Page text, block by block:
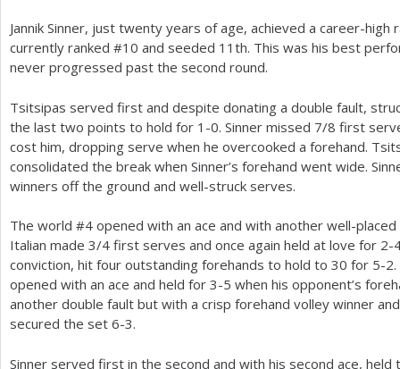
Jannik Sinner, just twenty years of age, achieved a career-high
currently ranked #10 and seeded 11 th. This was his best
never progressed past the second round.
Tsitsipas served first and despite donating a double fault,
the last two points to hold for 1 -0. Sinner missed 7/8 first
cost him, dropping serve when he overcooked a forehand.
consolidated the break when Sinner’s forehand went wide.
winners off the ground and well-struck serves.
The world #4 opened with an ace and with another well-
Italian made 3/4 first serves and once again held at love for 2-
conviction, hit four outstanding forehands to hold to 30 for 5-2
opened with an ace and held for 3-5 when his opponent’s
another double fault but with a crisp forehand volley winner
secured the set 6-3.
Sinner served first in the second and with his second ace,